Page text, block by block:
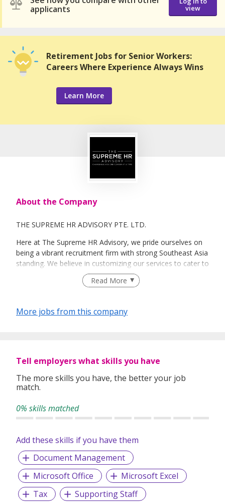
applicants
view
Retirement Jobs for Senior Workers:
Careers Where Experience Always Wins
Learn More
About the Company
THE SUPREME HR ADVISORY PTE. LTD.
Here at The Supreme HR Advisory, we pride ourselves on
being a vibrant recruitment firm with strong Southeast Asia
standing. We believe in customizing our services to cater to
your unique needs. We are dedicated, enthusiastic and we
take innovative approaches in customizing our services.
requirements. Our goal is to leverage local knowledge and
Read More
More jobs from this company
Tell employers what skills you have
The more skills you have, the better your job
match.
0% skills matched
Add these skills if you have them
Document Management
Microsoft Office
Microsoft Excel
Tax
Supporting Staff